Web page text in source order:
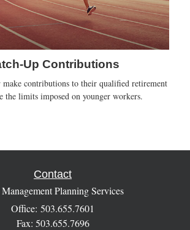
Up Contributions
make contributions to their qualified retirement
the limits imposed on younger workers.
Contact
Planning Services
Office: 503.655.7601
Fax: 503.655.7696